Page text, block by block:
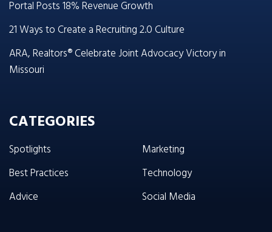
Portal Posts 18% Revenue Growth
21 Ways to Create a Recruiting 2.0 Culture
ARA, Realtors® Celebrate Joint Advocacy Victory in
Missouri
CATEGORIES
Spotlights
Best Practices
Advice
Marketing
Technology
Social Media